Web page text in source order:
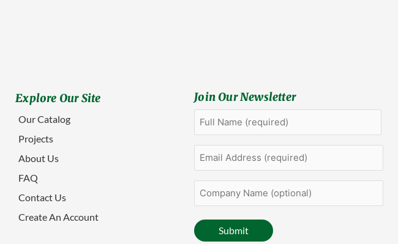
Explore Our Site
Our Catalog
Projects
About Us
FAQ
Contact Us
Create An Account
Join Our Newsletter
Full
Name(Required)
First
Email
Address(Required)
Company
Name
(optional)
Submit